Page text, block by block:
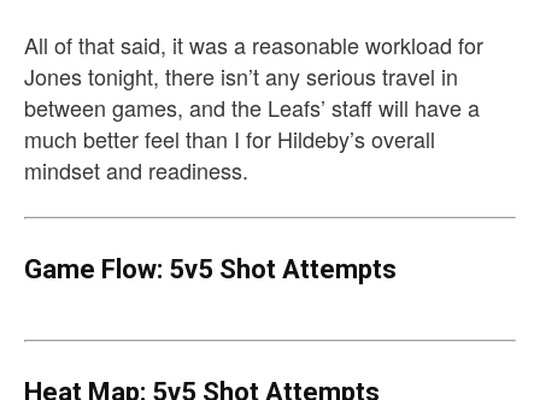
All of that said, it was a reasonable workload for
Jones tonight, there isn’t any serious travel in
between games, and the Leafs’ staff will have a
much better feel than I for Hildeby’s overall
mindset and readiness.
Game Flow: 5v5 Shot Attempts
Heat Map: 5v5 Shot Attempts